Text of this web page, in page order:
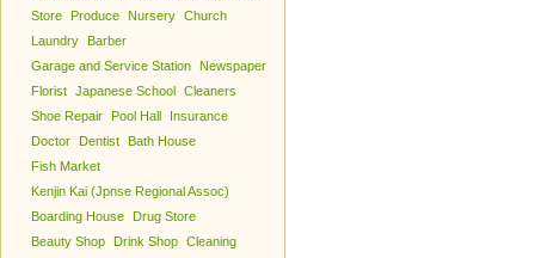
Store
Produce Nursery Church
Laundry
Barber
Garage and Service Station
Newspaper
Florist Japanese School Cleaners
Shoe Repair
Pool Hall
Insurance
Doctor
Dentist
Bath House
Fish Market
Kenjin Kai (Jpnse Regional Assoc)
Boarding House
Drug Store
Beauty Shop
Drink Shop Cleaning